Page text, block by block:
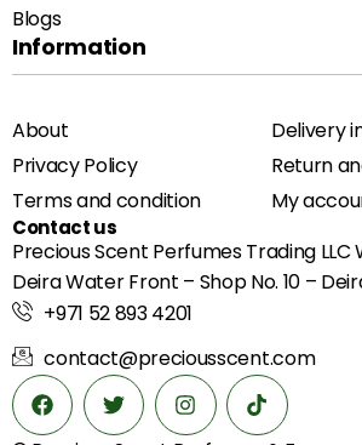
Blogs
Information
About
Delivery
Privacy Policy
Return
Terms and condition
My
Contact us
Precious Scent Perfumes Trading LLC
Deira Water Front – Shop No. 10 –
+971 52 893 4201
contact@preciousscent.com